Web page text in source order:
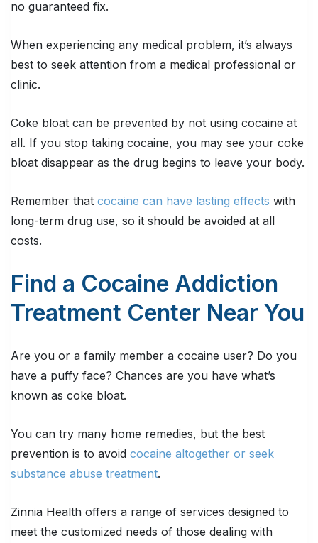
no guaranteed fix.
When experiencing any medical problem, it’s always
best to seek attention from a medical professional or
clinic.
Coke bloat can be prevented by not using cocaine at
all. If you stop taking cocaine, you may see your coke
bloat disappear as the drug begins to leave your body.
Remember that cocaine can have lasting effects with
long-term drug use, so it should be avoided at all
costs.
Find a Cocaine Addiction
Treatment Center Near You
Are you or a family member a cocaine user? Do you
have a puffy face? Chances are you have what’s
known as coke bloat.
You can try many home remedies, but the best
prevention is to avoid cocaine altogether or seek
substance abuse treatment.
Zinnia Health offers a range of services designed to
meet the customized needs of those dealing with